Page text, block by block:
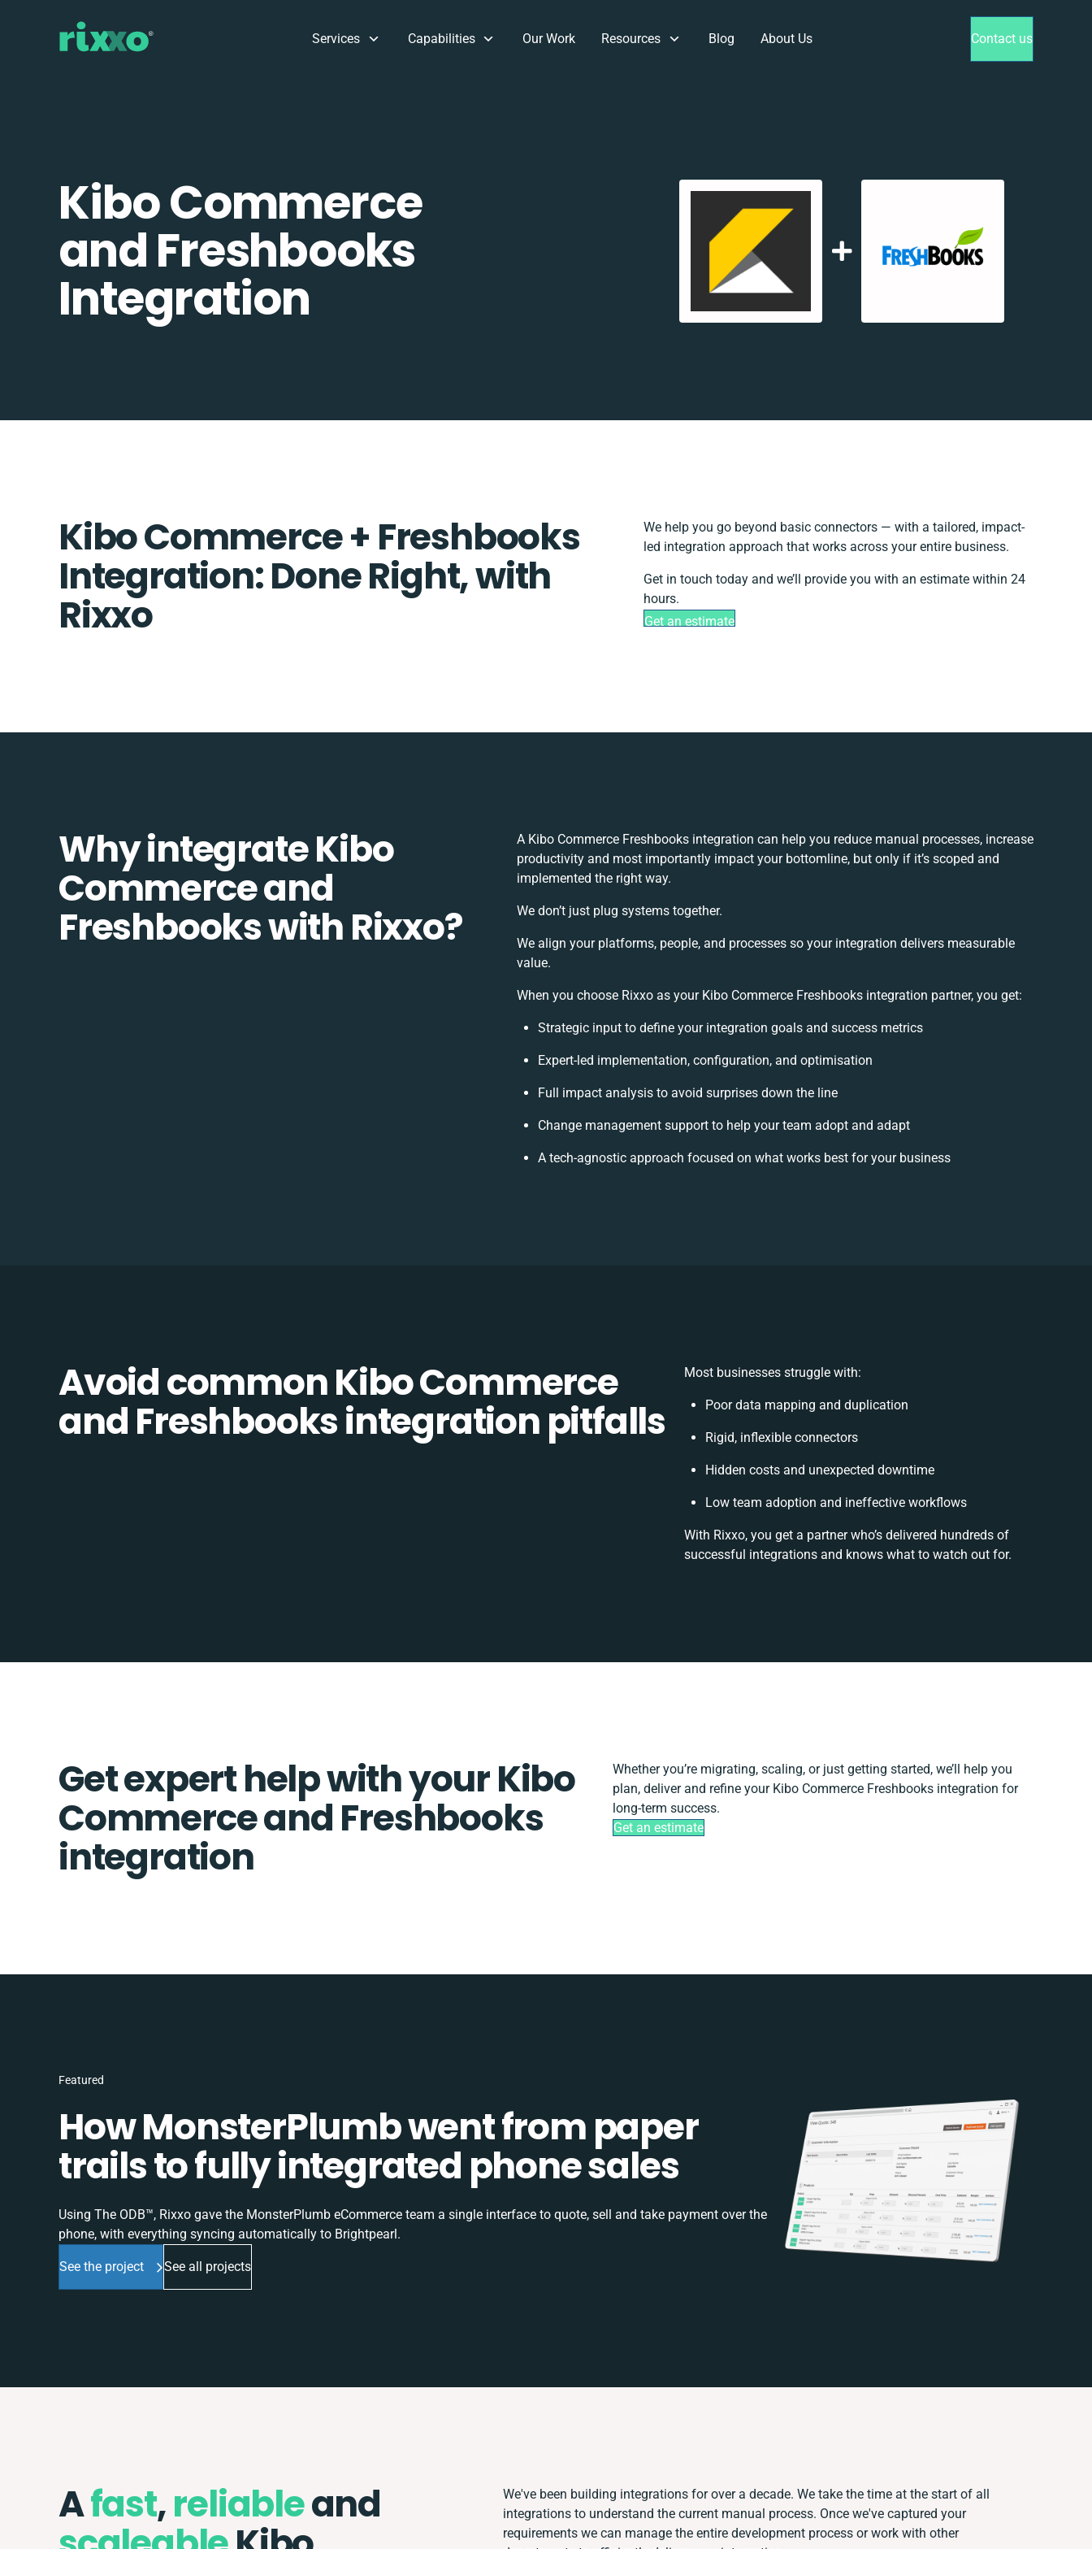
Services Capabilities Our Work Resources Blog About Us Contact us
Kibo Commerce
and Freshbooks
Integration
Kibo Commerce + Freshbooks
Integration: Done Right, with
Rixxo
We help you go beyond basic connectors — with a tailored, impact-
led integration approach that works across your entire business.
Get in touch today and we’ll provide you with an estimate within 24
hours.
Get an estimate
Why integrate Kibo
Commerce and
Freshbooks with Rixxo?
A Kibo Commerce Freshbooks integration can help you reduce manual processes, increase
productivity and most importantly impact your bottomline, but only if it’s scoped and
implemented the right way.
We don’t just plug systems together.
We align your platforms, people, and processes so your integration delivers measurable
value.
When you choose Rixxo as your Kibo Commerce Freshbooks integration partner, you get:
Strategic input to define your integration goals and success metrics
Expert-led implementation, configuration, and optimisation
Full impact analysis to avoid surprises down the line
Change management support to help your team adopt and adapt
A tech-agnostic approach focused on what works best for your business
Avoid common Kibo Commerce
and Freshbooks integration pitfalls
Most businesses struggle with:
Poor data mapping and duplication
Rigid, inflexible connectors
Hidden costs and unexpected downtime
Low team adoption and ineffective workflows
With Rixxo, you get a partner who’s delivered hundreds of
successful integrations and knows what to watch out for.
Get expert help with your Kibo
Commerce and Freshbooks
integration
Whether you’re migrating, scaling, or just getting started, we’ll help you
plan, deliver and refine your Kibo Commerce Freshbooks integration for
long-term success.
Get an estimate
Featured
How MonsterPlumb went from paper
trails to fully integrated phone sales
Using The ODB™, Rixxo gave the MonsterPlumb eCommerce team a single interface to quote, sell and take payment over the
phone, with everything syncing automatically to Brightpearl.
See the project See all projects
Afast,reliableand
We've been building integrations for over a decade. We take the time at the start of all
integrations to understand the current manual process. Once we've captured your
requirements we can manage the entire development process or work with other